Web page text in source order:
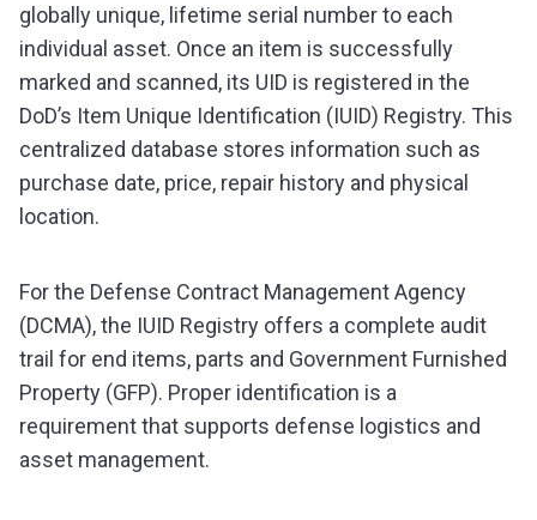
globally unique, lifetime serial number to each
individual asset. Once an item is successfully
marked and scanned, its UID is registered in the
DoD’s Item Unique Identification (IUID) Registry. This
centralized database stores information such as
purchase date, price, repair history and physical
location.
For the Defense Contract Management Agency
(DCMA), the IUID Registry offers a complete audit
trail for end items, parts and Government Furnished
Property (GFP). Proper identification is a
requirement that supports defense logistics and
asset management.